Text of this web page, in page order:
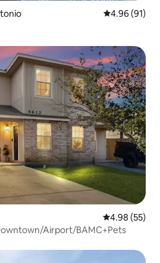
4.96 out of 5
4.96 (91)
4.98 out of 5
4.98 (55)
Airport/BAMC+Pets